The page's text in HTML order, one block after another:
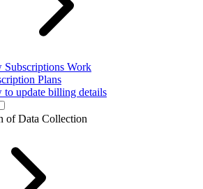
Subscriptions Work
Plans
to update billing details
of Data Collection